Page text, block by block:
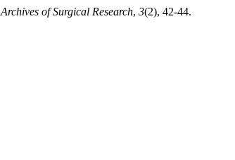
Archives of Surgical Research, 3(2), 42-44.